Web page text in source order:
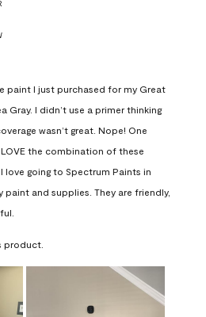
paint I just purchased for my Great
Gray. I didn’t use a primer thinking
wasn’t great. Nope! One
the combination of these
love going to Spectrum Paints in
paint and supplies. They are friendly,
product.